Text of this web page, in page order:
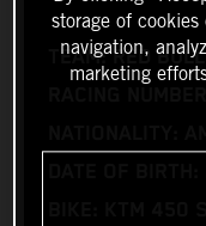
TEAM: RED
RACING
BIKE: KTM 450
storage of
navigation,
marketing